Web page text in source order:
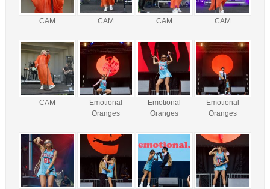
CAM CAM CAM CAM
CAM
Emotional
Oranges
Emotional
Oranges
Emotional
Oranges